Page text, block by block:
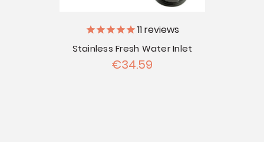
11reviews
Stainless Fresh Water Inlet
€34.59